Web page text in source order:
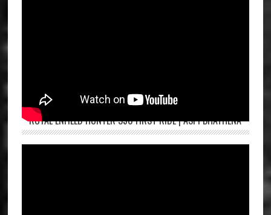
ROYAL ENFIELD HUNTER 350 FIRST RIDE | ASPI BHATHENA